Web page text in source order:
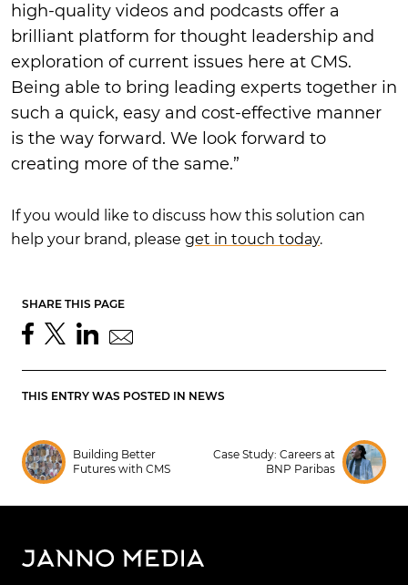
high-quality videos and podcasts offer a
brilliant platform for thought leadership and
exploration of current issues here at CMS.
Being able to bring leading experts together in
such a quick, easy and cost-effective manner
is the way forward. We look forward to
creating more of the same.”
If you would like to discuss how this solution can
help your brand, please get in touch today.
SHARE THIS PAGE
THIS ENTRY WAS POSTED IN NEWS
Building Better
Futures with CMS
Case Study: Careers at
BNP Paribas